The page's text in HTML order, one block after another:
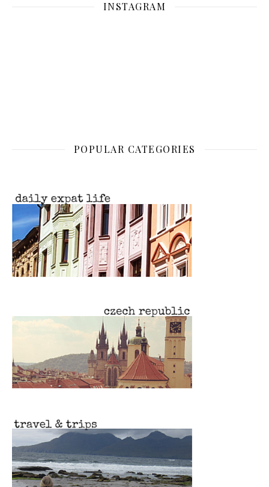
INSTAGRAM
POPULAR CATEGORIES